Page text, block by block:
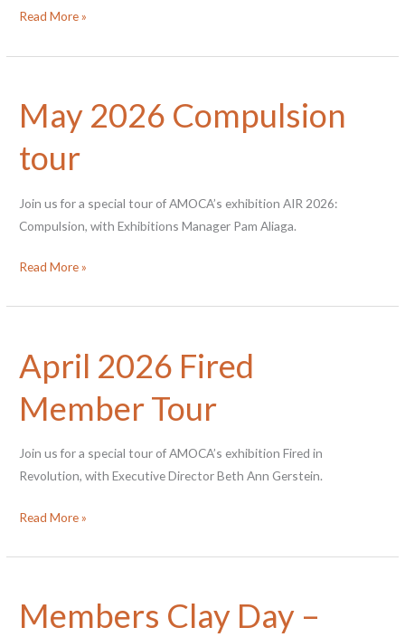
Sept
Foundations
Read More »
May 2026 Compulsion
tour
Join us for a special tour of AMOCA’s exhibition AIR 2026:
Compulsion, with Exhibitions Manager Pam Aliaga.
May
Compulsion
Read More »
April 2026 Fired
Member Tour
Join us for a special tour of AMOCA’s exhibition Fired in
Revolution, with Executive Director Beth Ann Gerstein.
April
Fired
Tour
Read More »
Members Clay Day –